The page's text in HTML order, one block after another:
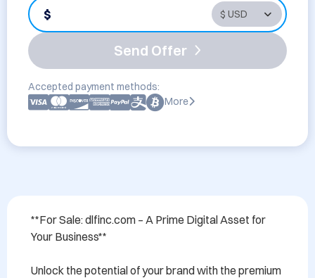
$
Send Offer
Accepted payment methods:
More
**For Sale: dlfinc.com – A Prime Digital Asset for
Your Business**
Unlock the potential of your brand with the premium